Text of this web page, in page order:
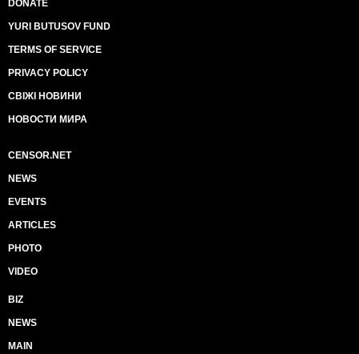
DONATE
YURI BUTUSOV FUND
TERMS OF SERVICE
PRIVACY POLICY
СВІЖІ НОВИНИ
НОВОСТИ МИРА
CENSOR.NET
NEWS
EVENTS
ARTICLES
PHOTO
VIDEO
BIZ
NEWS
MAIN